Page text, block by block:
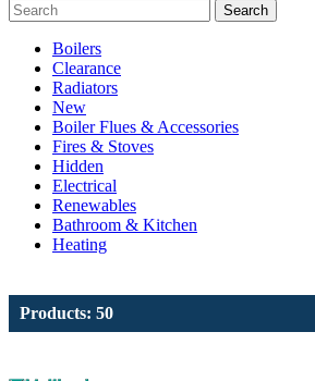
Search
Boilers
Clearance
Radiators
New
Boiler Flues & Accessories
Fires & Stoves
Hidden
Electrical
Renewables
Bathroom & Kitchen
Heating
Products: 50